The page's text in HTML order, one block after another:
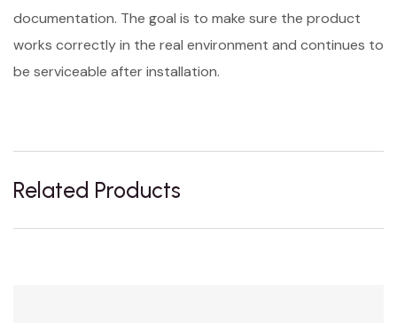
documentation. The goal is to make sure the product
works correctly in the real environment and continues to
be serviceable after installation.
Related Products